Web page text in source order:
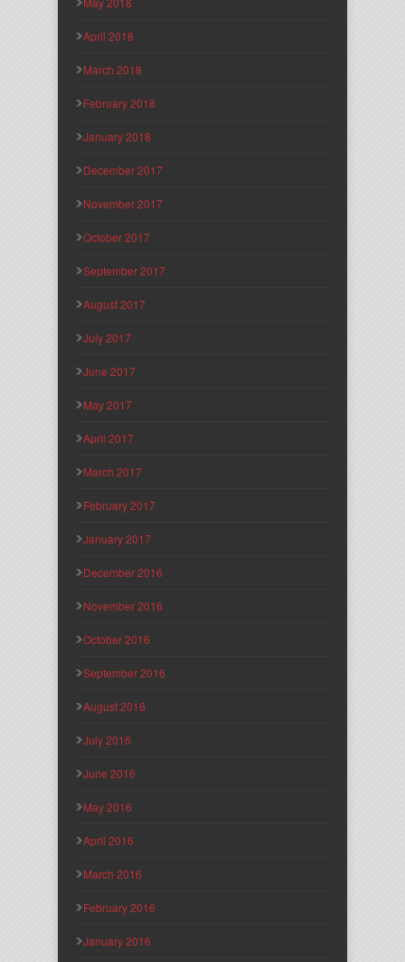
April 2018
March 2018
February 2018
January 2018
December 2017
November 2017
October 2017
September 2017
August 2017
July 2017
June 2017
May 2017
April 2017
March 2017
February 2017
January 2017
December 2016
November 2016
October 2016
September 2016
August 2016
July 2016
June 2016
May 2016
April 2016
March 2016
February 2016
January 2016